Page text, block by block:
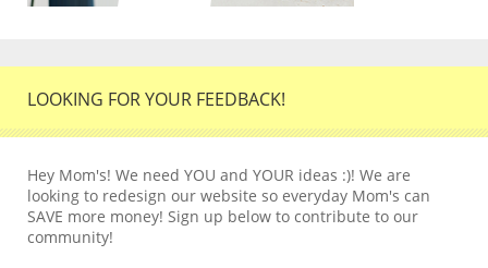
LOOKING FOR YOUR FEEDBACK!
Hey Mom's! We need YOU and YOUR ideas :)! We are
looking to redesign our website so everyday Mom's can
SAVE more money! Sign up below to contribute to our
community!